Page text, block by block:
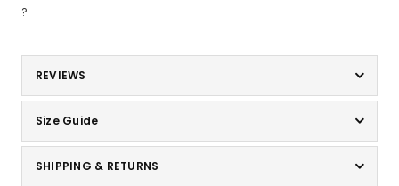
?
REVIEWS
Size Guide
SHIPPING & RETURNS